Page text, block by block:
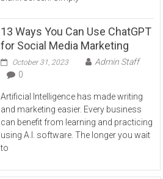
13 Ways You Can Use ChatGPT
for Social Media Marketing
October 31, 2023
Admin Staff
0
Artificial Intelligence has made writing
and marketing easier. Every business
can benefit from learning and practicing
using A.I. software. The longer you wait
to